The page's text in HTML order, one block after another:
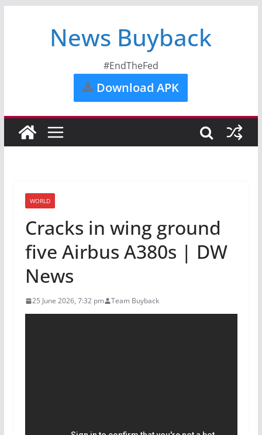
News Buyback
#EndTheFed
Download APK
WORLD
Cracks in wing ground
five Airbus A380s | DW
News
25 June 2026, 7:32 pm Team Buyback